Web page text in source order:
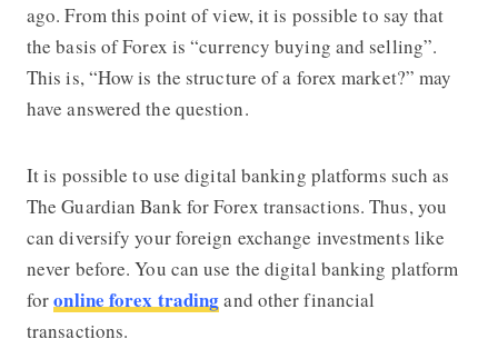
ago. From this point of view, it is possible to say that
the basis of Forex is “currency buying and selling”.
This is, “How is the structure of a forex market?” may
have answered the question.
It is possible to use digital banking platforms such as
The Guardian Bankfor Forex transactions. Thus, you
can diversify your foreign exchange investments like
never before. You can use the digital banking platform
foronline forex tradingand other financial
transactions.